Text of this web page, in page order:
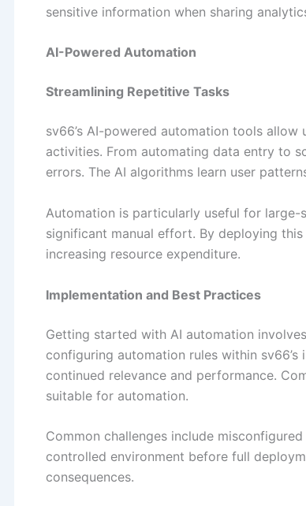
sensitive information when sharing
AI-Powered Automation
Streamlining Repetitive Tasks
sv66’s AI-powered automation tools
activities. From automating data entry to
errors. The AI algorithms learn user
Automation is particularly useful for
significant manual effort. By deploying
increasing resource expenditure.
Implementation and Best Practices
Getting started with AI automation
configuring automation rules within
continued relevance and performance.
suitable for automation.
Common challenges include
controlled environment before full
consequences.